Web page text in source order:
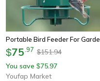
$75 97 $151.94
You save $75.97
Youfap Market